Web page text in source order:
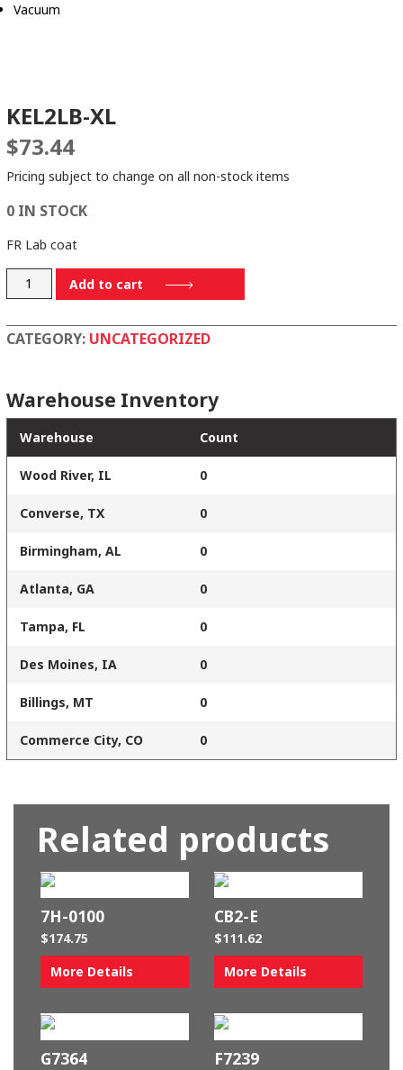
Vacuum
KEL2LB-XL
$73.44
Pricing subject to change on all non-stock items
0 IN STOCK
FR Lab coat
KEL2LB-
quantity
Add to cart
CATEGORY: UNCATEGORIZED
Warehouse Inventory
Warehouse Count
Wood River, IL 0
Converse, TX 0
Birmingham, AL 0
Atlanta, GA 0
Tampa, FL 0
Des Moines, IA 0
Billings, MT 0
Commerce City, CO 0
Related products
7H-0100
$174.75
More Details
CB2-E
$111.62
More Details
G7364 F7239